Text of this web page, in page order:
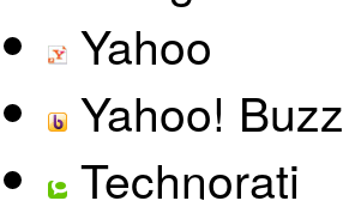
Yahoo
Yahoo! Buzz
Technorati